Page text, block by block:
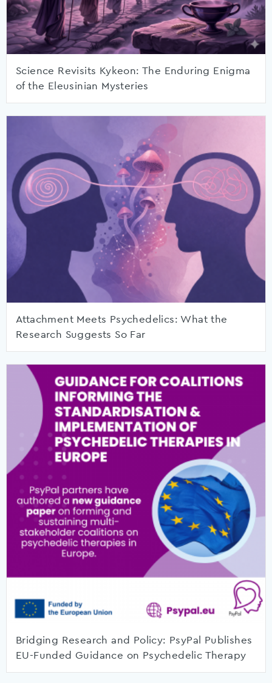
Science Revisits Kykeon: The Enduring Enigma
of the Eleusinian Mysteries
Attachment Meets Psychedelics: What the
Research Suggests So Far
Bridging Research and Policy: PsyPal Publishes
EU-Funded Guidance on Psychedelic Therapy